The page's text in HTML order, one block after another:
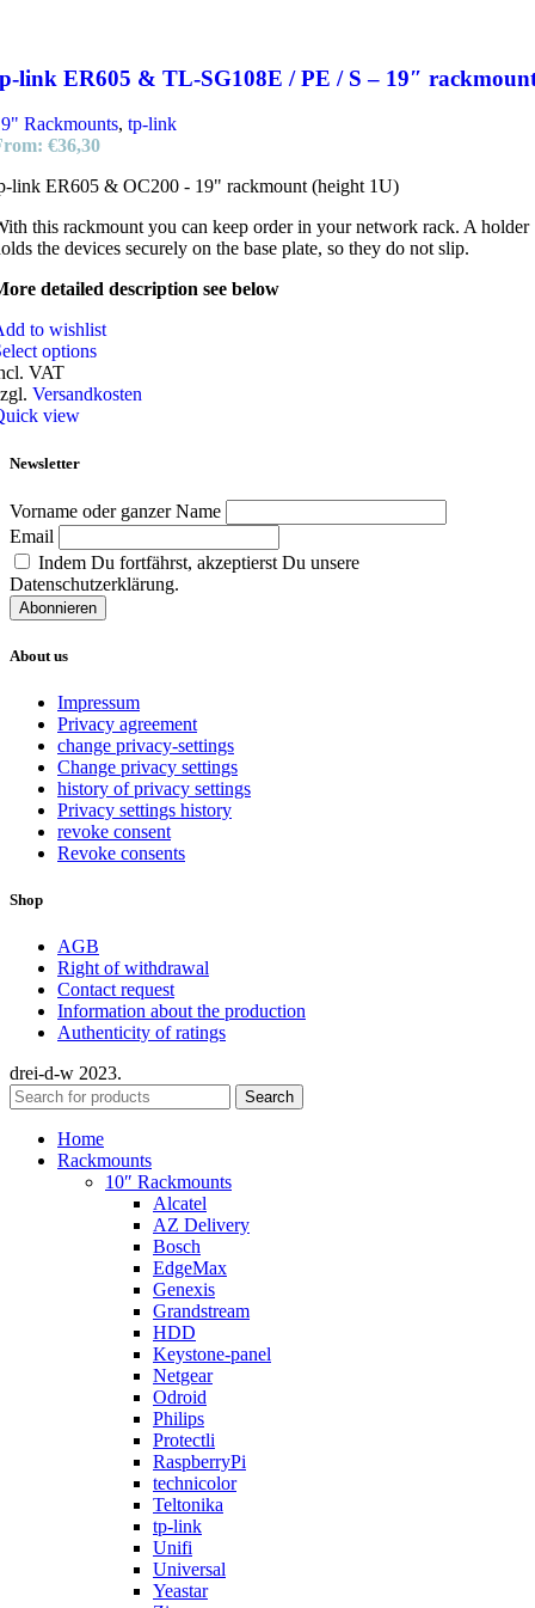
link ER605 & TL-SG108E / PE / S – 19″
Rackmounts, tp-link
€36,30
link ER605 & OC200 - 19" rackmount (height 1U)
this rackmount you can keep order in your network rack. A holder
the devices securely on the base plate, so they do not slip.
detailed description see below
to wishlist
options
VAT
Versandkosten
view
Newsletter
Vorname oder ganzer Name
Email
Indem Du fortfährst, akzeptierst Du unsere
Datenschutzerklärung.
About us
Impressum
Privacy agreement
change privacy-settings
Change privacy settings
history of privacy settings
Privacy settings history
revoke consent
Revoke consents
Shop
AGB
Right of withdrawal
Contact request
Information about the production
Authenticity of ratings
drei-d-w 2023.
Search
Home
Rackmounts
10″ Rackmounts
Alcatel
AZ Delivery
Bosch
EdgeMax
Genexis
Grandstream
HDD
Keystone-panel
Netgear
Odroid
Philips
Protectli
RaspberryPi
technicolor
Teltonika
tp-link
Unifi
Universal
Yeastar